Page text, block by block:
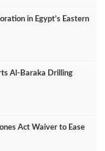
in Egypt’s Eastern
Al‑Baraka Drilling
Act Waiver to Ease